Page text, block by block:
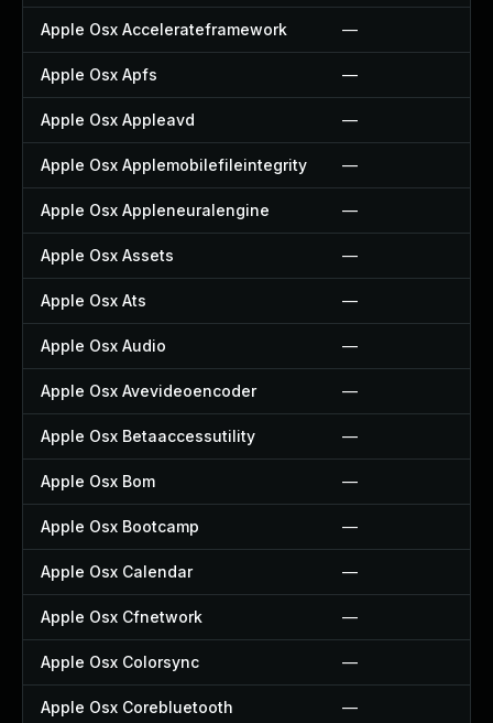
Apple Osx Accelerateframework —
Apple Osx Apfs —
Apple Osx Appleavd —
Apple Osx Applemobilefileintegrity —
Apple Osx Appleneuralengine —
Apple Osx Assets —
Apple Osx Ats —
Apple Osx Audio —
Apple Osx Avevideoencoder —
Apple Osx Betaaccessutility —
Apple Osx Bom —
Apple Osx Bootcamp —
Apple Osx Calendar —
Apple Osx Cfnetwork —
Apple Osx Colorsync —
Apple Osx Corebluetooth —